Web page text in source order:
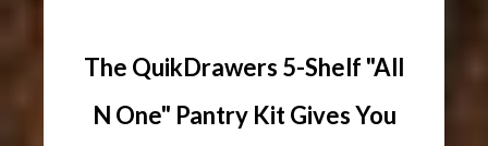
The QuikDrawers 5-Shelf "All
N One" Pantry Kit Gives You